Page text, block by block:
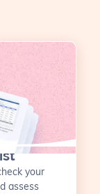
your
assess